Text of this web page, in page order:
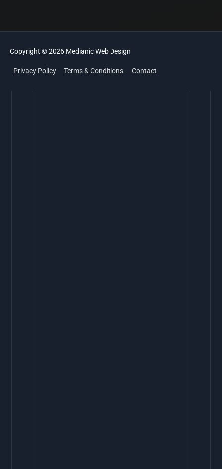
Copyright © 2026 MedianicWeb Design
Privacy Policy Terms & Conditions Contact